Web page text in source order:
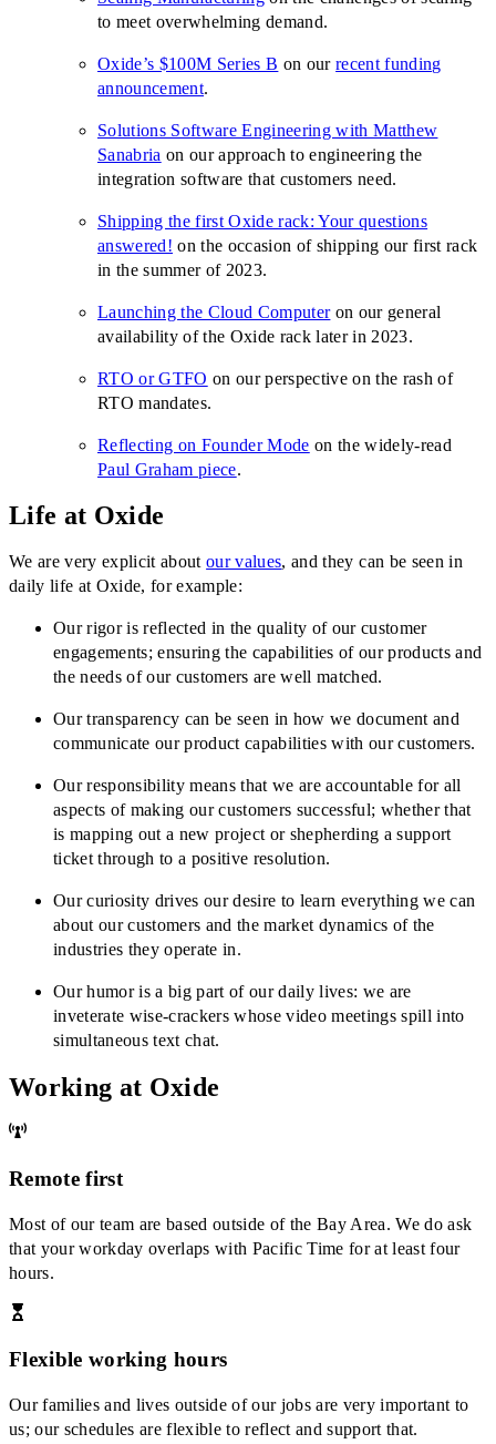
to meet overwhelming demand.
Oxide’s $100M Series B on ourrecent funding
announcement.
Solutions Software Engineering with Matthew
Sanabria on our approach to engineering the
integration software that customers need.
Shipping the first Oxide rack: Your questions
answered! on the occasion of shipping our first rack
in the summer of 2023.
Launching the Cloud Computeron our general
availability of the Oxide rack later in 2023.
RTO or GTFO on our perspective on the rash of
RTO mandates.
Reflecting on Founder Mode on the widely-read
Paul Graham piece.
Life at Oxide
We are very explicit about our values, and they can be seen in
daily life at Oxide, for example:
Our rigor is reflected in the quality of our customer
engagements; ensuring the capabilities of our products and
the needs of our customers are well matched.
Our transparency can be seen in how we document and
communicate our product capabilities with our customers.
Our responsibility means that we are accountable for all
aspects of making our customers successful; whether that
is mapping out a new project or shepherding a support
ticket through to a positive resolution.
Our curiosity drives our desire to learn everything we can
about our customers and the market dynamics of the
industries they operate in.
Our humor is a big part of our daily lives: we are
inveterate wise-crackers whose video meetings spill into
simultaneous text chat.
Working at Oxide
Remote first
Most of our team are based outside of the Bay Area. We do ask
that your workday overlaps with Pacific Time for at least four
hours.
Flexible working hours
Our families and lives outside of our jobs are very important to
us; our schedules are flexible to reflect and support that.